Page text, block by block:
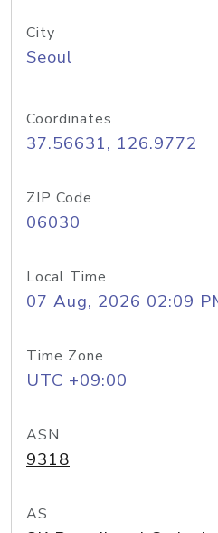
City
Seoul
Coordinates
37.56631, 126.9772
ZIP Code
06030
Local Time
07 Aug, 2026 02:09
Time Zone
UTC +09:00
ASN
9318
AS